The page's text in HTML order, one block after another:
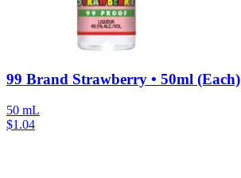
99 Brand Strawberry • 50ml (Each)
50 mL
$1.04